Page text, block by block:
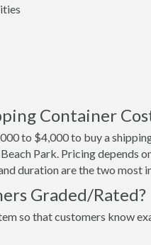
Container
to $4,000 to buy a
Park. Pricing depends
duration are the two most
Graded/Rated?
so that customers know